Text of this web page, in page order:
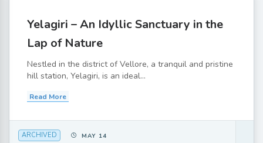
Yelagiri – An Idyllic Sanctuary in the
Lap of Nature
Nestled in the district of Vellore, a tranquil and pristine
hill station, Yelagiri, is an ideal...
Read More
ARCHIVED MAY 14